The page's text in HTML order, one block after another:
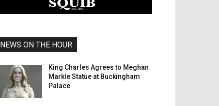
NEWS ON THE HOUR
King Charles Agrees to Meghan
Markle Statue at Buckingham
Palace